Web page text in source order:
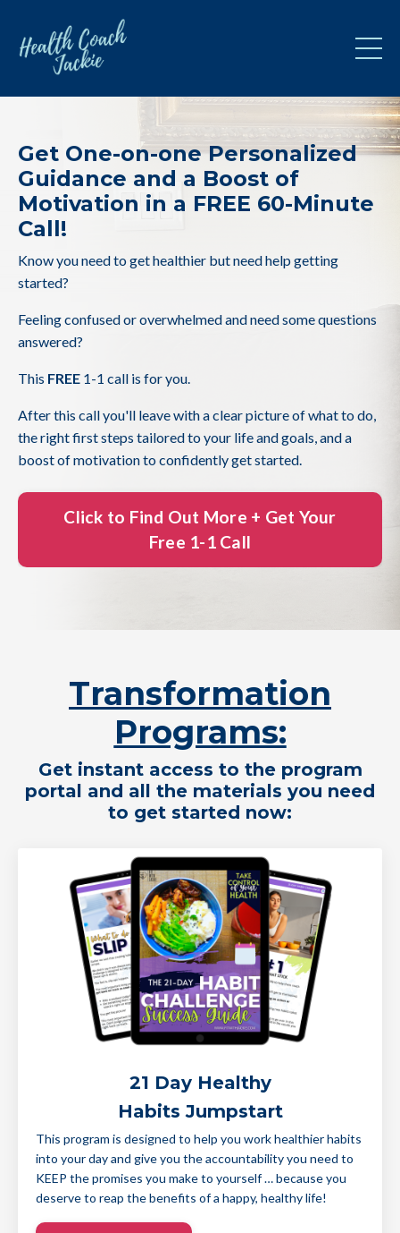
Get One-on-one Personalized
Guidance and a Boost of
Motivation in a FREE 60-Minute
Call!
Know you need to get healthier but need help getting
started?
Feeling confused or overwhelmed and need some questions
answered?
This FREE 1-1 call is for you.
After this call you'll leave with a clear picture of what to do,
the right first steps tailored to your life and goals, and a
boost of motivation to confidently get started.
Click to Find Out More + Get Your
Free 1-1 Call
Transformation
Programs:
Get instant access to the program
portal and all the materials you need
to get started now:
21 Day Healthy
Habits Jumpstart
This program is designed to help you work healthier habits
into your day and give you the accountability you need to
KEEP the promises you make to yourself … because you
deserve to reap the benefits of a happy, healthy life!